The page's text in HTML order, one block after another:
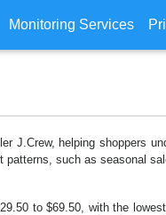
Monitoring Services
J.Crew, helping shoppers
such as seasonal
to $69.50, with the